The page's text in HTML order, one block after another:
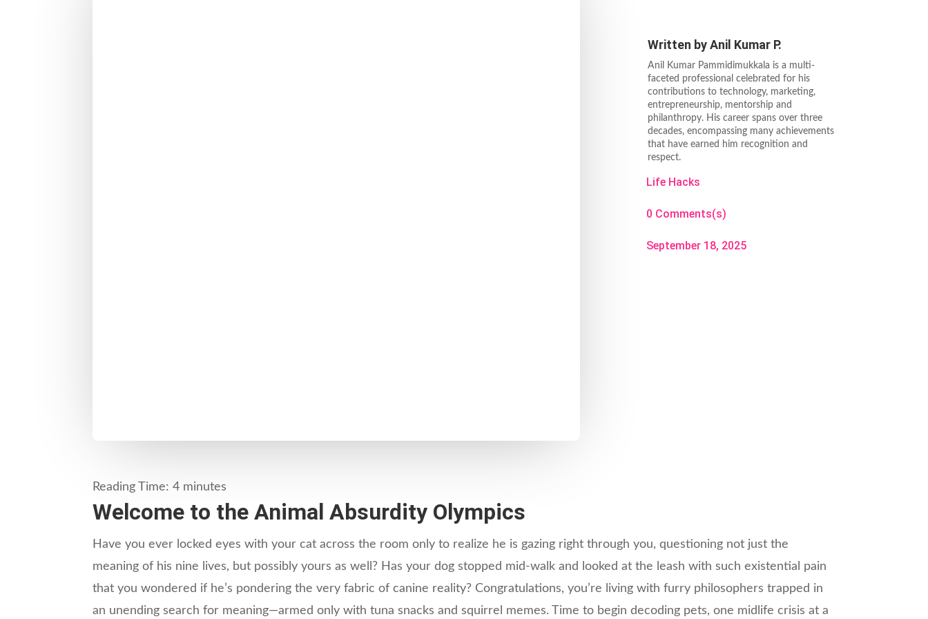
Written byAnil Kumar P.
Anil Kumar Pammidimukkala is a multi-
faceted professional celebrated for his
contributions to technology, marketing,
entrepreneurship, mentorship and
philanthropy. His career spans over three
decades, encompassing many achievements
that have earned him recognition and
respect.
Life Hacks
0 Comments(s)
September 18, 2025
Reading Time:4 minutes
Welcome to the Animal Absurdity Olympics
Have you ever locked eyes with your cat across the room only to realize he is gazing right through you, questioning not just the
meaning of his nine lives, but possibly yours as well? Has your dog stopped mid-walk and looked at the leash with such existential pain
that you wondered if he’s pondering the very fabric of canine reality? Congratulations, you’re living with furry philosophers trapped in
an unending search for meaning—armed only with tuna snacks and squirrel memes. Time to begin decoding pets, one midlife crisis at a